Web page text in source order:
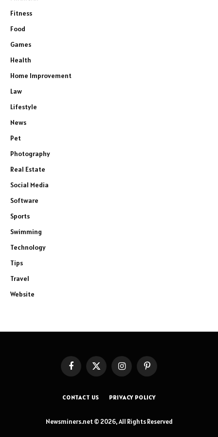
Fitness
Food
Games
Health
Home Improvement
Law
Lifestyle
News
Pet
Photography
Real Estate
Social Media
Software
Sports
Swimming
Technology
Tips
Travel
Website
FacebookX
InstagramPinterest
CONTACT US PRIVACY POLICY
Newsminers.net © 2026, All Rights Reserved